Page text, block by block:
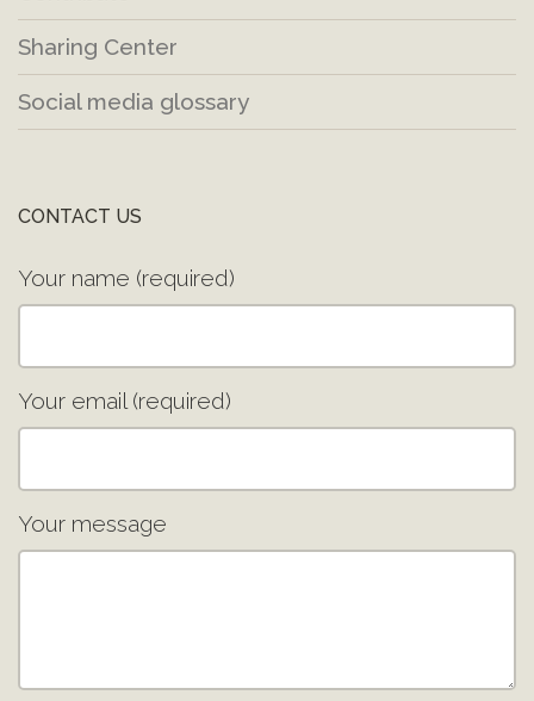
Sharing Center
Social media glossary
CONTACT US
Your name (required)
Your email (required)
Your message